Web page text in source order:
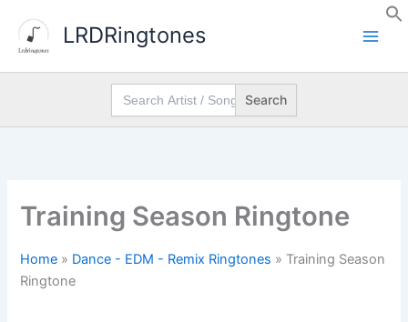
content
LRDRingtones
Search
for:
Training Season Ringtone
Home » Dance - EDM - Remix Ringtones » Training Season
Ringtone